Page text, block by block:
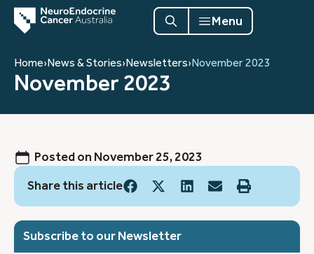
Menu
Home›News & Stories›Newsletters›November 2023
November 2023
Posted on November 25, 2023
Share this article
Subscribe to our Newsletter